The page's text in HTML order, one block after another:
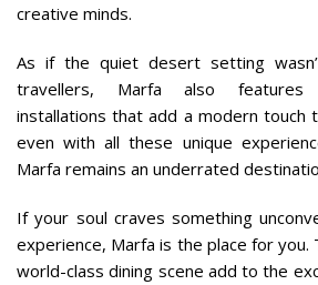
creative minds.
As if the quiet desert setting
travellers, Marfa also features
installations that add a modern touch
even with all these unique
Marfa remains an underrated
If your soul craves something
experience, Marfa is the place for you.
world-class dining scene add to the